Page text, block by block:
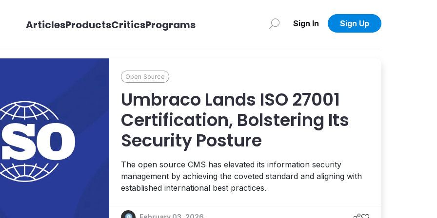
ArticlesProductsCriticsPrograms Sign In Sign Up
Open Source
Umbraco Lands ISO 27001
Certification, Bolstering Its
Security Posture
The open source CMS has elevated its information security
management by achieving the coveted standard and aligning with
established international best practices.